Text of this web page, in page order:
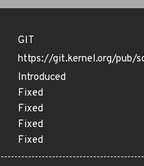
GIT
https://git.kernel.org/pub/
Introduced
Fixed
Fixed
Fixed
Fixed